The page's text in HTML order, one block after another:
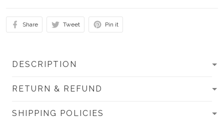
Share Tweet Pin it
DESCRIPTION
RETURN & REFUND
SHIPPING POLICIES